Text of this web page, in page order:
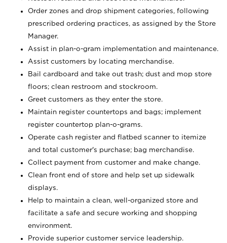
Order zones and drop shipment categories, following
prescribed ordering practices, as assigned by the Store
Manager.
Assist in plan-o-gram implementation and maintenance.
Assist customers by locating merchandise.
Bail cardboard and take out trash; dust and mop store
floors; clean restroom and stockroom.
Greet customers as they enter the store.
Maintain register countertops and bags; implement
register countertop plan-o-grams.
Operate cash register and flatbed scanner to itemize
and total customer's purchase; bag merchandise.
Collect payment from customer and make change.
Clean front end of store and help set up sidewalk
displays.
Help to maintain a clean, well-organized store and
facilitate a safe and secure working and shopping
environment.
Provide superior customer service leadership.